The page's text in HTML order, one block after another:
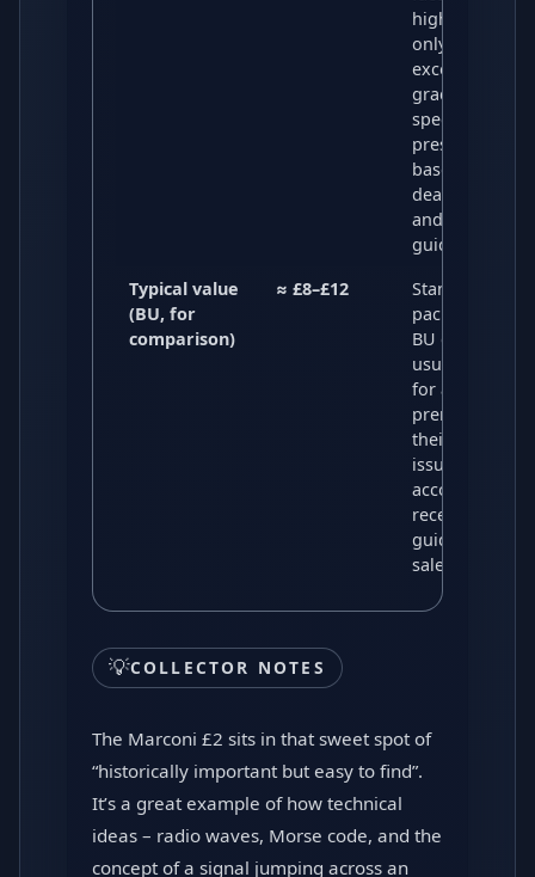
higher prices
only for
exceptional
grades or
special
presentations,
based on
dealer listings
and market
guides.
Typical value
(BU, for
comparison)
≈ £8–£12
Standard BU
packs and
BU coins
usually trade
for a modest
premium over
their original
issue price,
according to
recent price
guides and
sales data.
💡COLLECTOR NOTES
The Marconi £2 sits in that sweet spot of
“historically important but easy to find”.
It’s a great example of how technical
ideas – radio waves, Morse code, and the
concept of a signal jumping across an